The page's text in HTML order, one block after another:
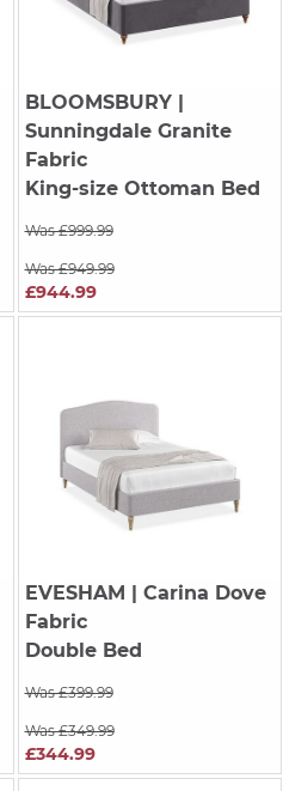
BLOOMSBURY|
Sunningdale Granite
Fabric
King-size Ottoman Bed
Was £999.99
Was £949.99
£944.99
EVESHAM
| Carina Dove
Fabric
Double Bed
Was £399.99
Was £349.99
£344.99